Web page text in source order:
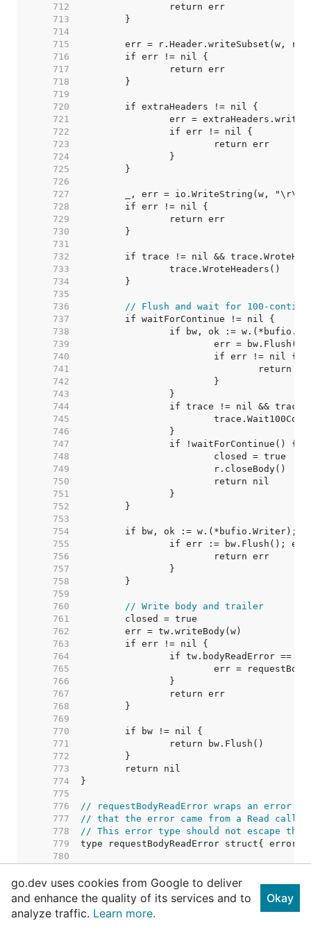
   712
   713
   714
   715
   716
   717
   718
   719
   720
   721
   722
   723
   724
   725
   726
   727
   728
   729
   730
   731
   732
   733
   734
   735
   736
// Flush and wait for 100-
   737
   738
   739
   740
   741
   742
   743
   744
   745
   746
   747
   748
   749
   750
   751
   752
   753
   754
   755
   756
   757
   758
   759
   760
// Write body and trailer
   761
   762
   763
   764
   765
   766
   767
   768
   769
   770
   771
   772
   773
   774
   775
   776
// requestBodyReadError wraps an error
   777
// that the error came from a Read call
   778
// This error type should not escape the
   779
   780
   782
// TODO: Consider removing this
   783
// Right now punycode
   784
// permissible character tests
   785
// call from salvaging an invalid
go.dev uses cookies from Google to deliver
and enhance the quality of its services and to
analyze traffic. Learn more.
Okay